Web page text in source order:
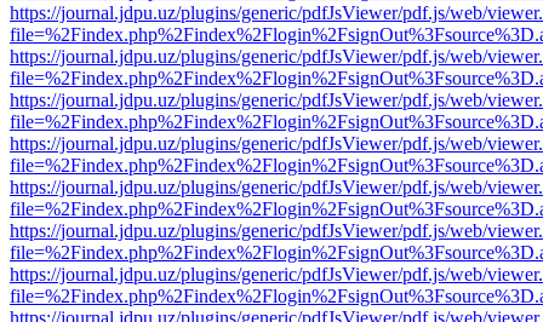
https://journal.jdpu.uz/plugins/generic/pdfJsViewer/pdf.js/web/
https://journal.jdpu.uz/plugins/generic/pdfJsViewer/pdf.js/web/
https://journal.jdpu.uz/plugins/generic/pdfJsViewer/pdf.js/web/
https://journal.jdpu.uz/plugins/generic/pdfJsViewer/pdf.js/web/
https://journal.jdpu.uz/plugins/generic/pdfJsViewer/pdf.js/web/
https://journal.jdpu.uz/plugins/generic/pdfJsViewer/pdf.js/web/
https://journal.jdpu.uz/plugins/generic/pdfJsViewer/pdf.js/web/
https://journal.jdpu.uz/plugins/generic/pdfJsViewer/pdf.js/web/